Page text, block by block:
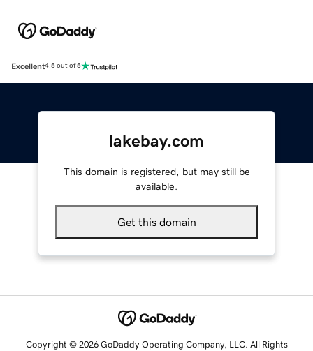
Excellent4.5 out of 5
lakebay.com
This domain is registered, but may still be
available.
Get this domain
Copyright © 2026 GoDaddy Operating Company, LLC. All Rights